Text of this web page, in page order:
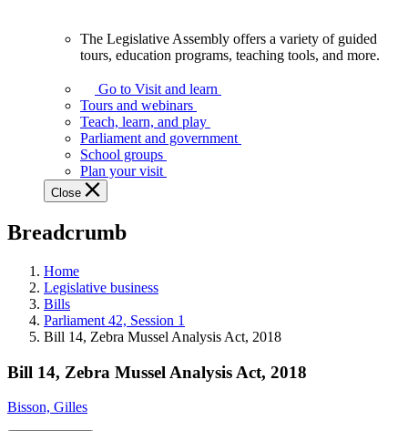
Assembly
offers
variety
guided
tours,
education
teaching
and
more.
The Legislative Assembly offers a variety of guided
tours, education programs, teaching tools, and more.
Go to Visit and learn
Tours and webinars
Teach, learn, and play
Parliament and government
School groups
Plan your visit
Close
Breadcrumb
Home
Legislative business
Bills
Parliament 42, Session 1
Bill 14, Zebra Mussel Analysis Act, 2018
Bill 14, Zebra Mussel Analysis Act, 2018
Bisson, Gilles